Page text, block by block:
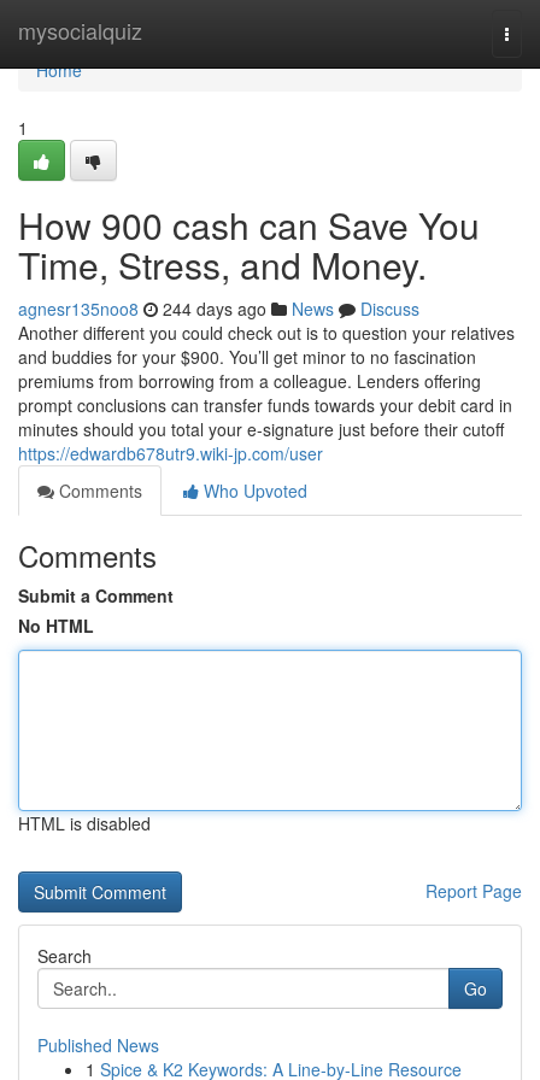
mysocialquiz
Home
Home
1
How 900 cash can Save You
Time, Stress, and Money.
agnesr135noo8 244 days ago News
Discuss
Another different you could check out is to question your relatives
and buddies for your $900. You’ll get minor to no fascination
premiums from borrowing from a colleague. Lenders offering
prompt conclusions can transfer funds towards your debit card in
minutes should you total your e-signature just before their cutoff
https://edwardb678utr9.wiki-jp.com/user
Comments
Who Upvoted
Comments
Submit a Comment
No HTML
HTML is disabled
Report Page
Search
Go
Published News
1 Spice & K2 Keywords: A Line-by-Line Resource